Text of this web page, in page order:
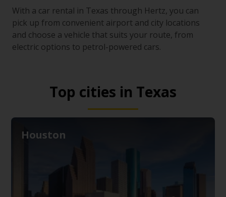
With a car rental in Texas through Hertz, you can
pick up from convenient airport and city locations
and choose a vehicle that suits your route, from
electric options to petrol-powered cars.
Top cities in Texas
Houston